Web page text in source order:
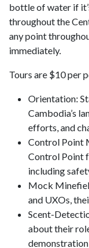
bottle of water if
throughout the
any point
immediately.
Tours are $10 per
Orientation:
Cambodia’s
efforts, and
Control Point
Control Point
including
Mock
and UXOs,
Scent-
about their